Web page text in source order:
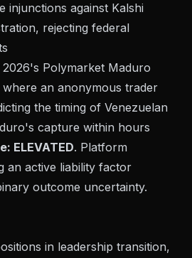
injunctions against Kalshi
rejecting federal
Polymarket Maduro
an anonymous trader
the timing of Venezuelan
capture within hours
ELEVATED. Platform
an active liability factor
outcome uncertainty.
in leadership transition,